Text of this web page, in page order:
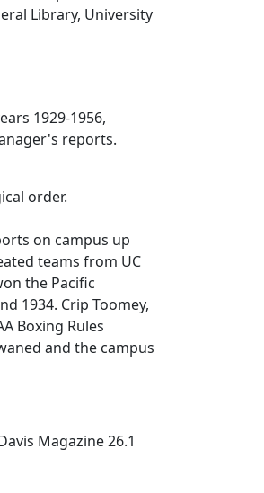
Library, University
1929-1956,
reports.
order.
on campus up
teams from UC
the Pacific
1934. Crip Toomey,
Boxing Rules
and the campus
Magazine26.1